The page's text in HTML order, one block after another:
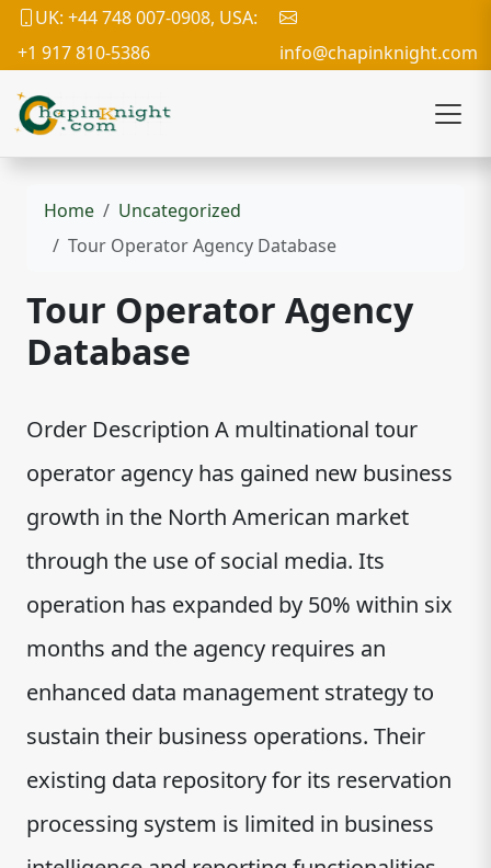
UK: +44 748 007-0908, USA:
+1 917 810-5386
info@chapinknight.com
Home
Uncategorized
Tour Operator Agency Database
Tour Operator Agency
Database
Order Description A multinational tour
operator agency has gained new business
growth in the North American market
through the use of social media. Its
operation has expanded by 50% within six
months and the agency requires an
enhanced data management strategy to
sustain their business operations. Their
existing data repository for its reservation
processing system is limited in business